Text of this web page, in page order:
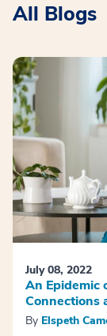
All Blogs
July 08, 2022
An Epidemic
Connections
By Elspeth